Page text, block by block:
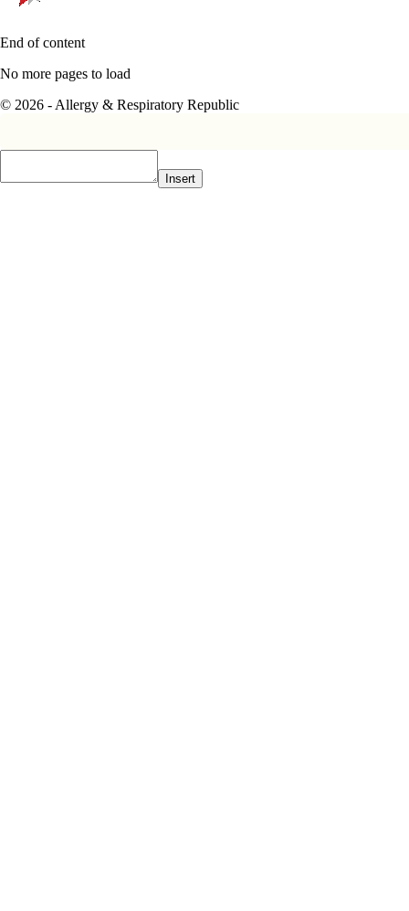
End of content
No more pages to load
© 2026 - Allergy & Respiratory Republic
Insert